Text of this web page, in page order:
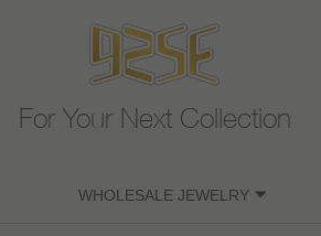
For Your Next Collection
WHOLESALE JEWELRY